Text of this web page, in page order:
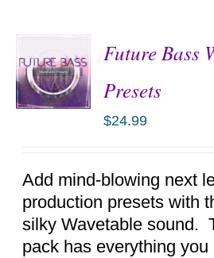
DETAILS
Future Bass
Presets
$24.99
Add mind-blowing next
production presets with
silky Wavetable sound.
pack has everything you